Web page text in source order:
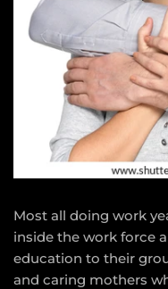
Most all doing work
inside the work force
education to their
and caring mothers